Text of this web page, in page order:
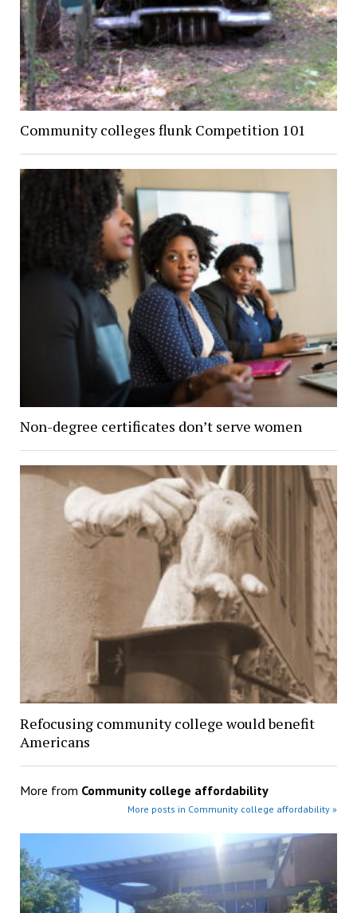
Community colleges flunk Competition 101
Non-degree certificates don’t serve women
Refocusing community college would benefit
Americans
More from Community college affordability
More posts in Community college affordability »